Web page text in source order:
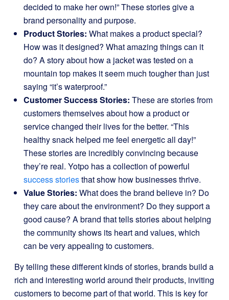
decided to make her own!” These stories give a
brand personality and purpose.
Product Stories: What makes a product special?
How was it designed? What amazing things can it
do? A story about how a jacket was tested on a
mountain top makes it seem much tougher than just
saying “it’s waterproof.”
Customer Success Stories: These are stories from
customers themselves about how a product or
service changed their lives for the better. “This
healthy snack helped me feel energetic all day!”
These stories are incredibly convincing because
they’re real. Yotpo has a collection of powerful
success storiesthat show how businesses thrive.
Value Stories: What does the brand believe in? Do
they care about the environment? Do they support a
good cause? A brand that tells stories about helping
the community shows its heart and values, which
can be very appealing to customers.
By telling these different kinds of stories, brands build a
rich and interesting world around their products, inviting
customers to become part of that world. This is key for